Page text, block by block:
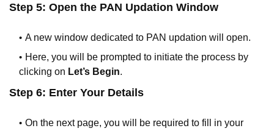
Step 5: Open the PAN Updation Window
A new window dedicated to PAN updation will open.
Here, you will be prompted to initiate the process by
clicking on Let’s Begin.
Step 6: Enter Your Details
On the next page, you will be required to fill in your